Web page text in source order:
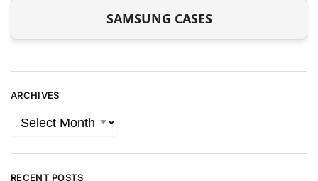
SAMSUNG CASES
ARCHIVES
RECENT POSTS